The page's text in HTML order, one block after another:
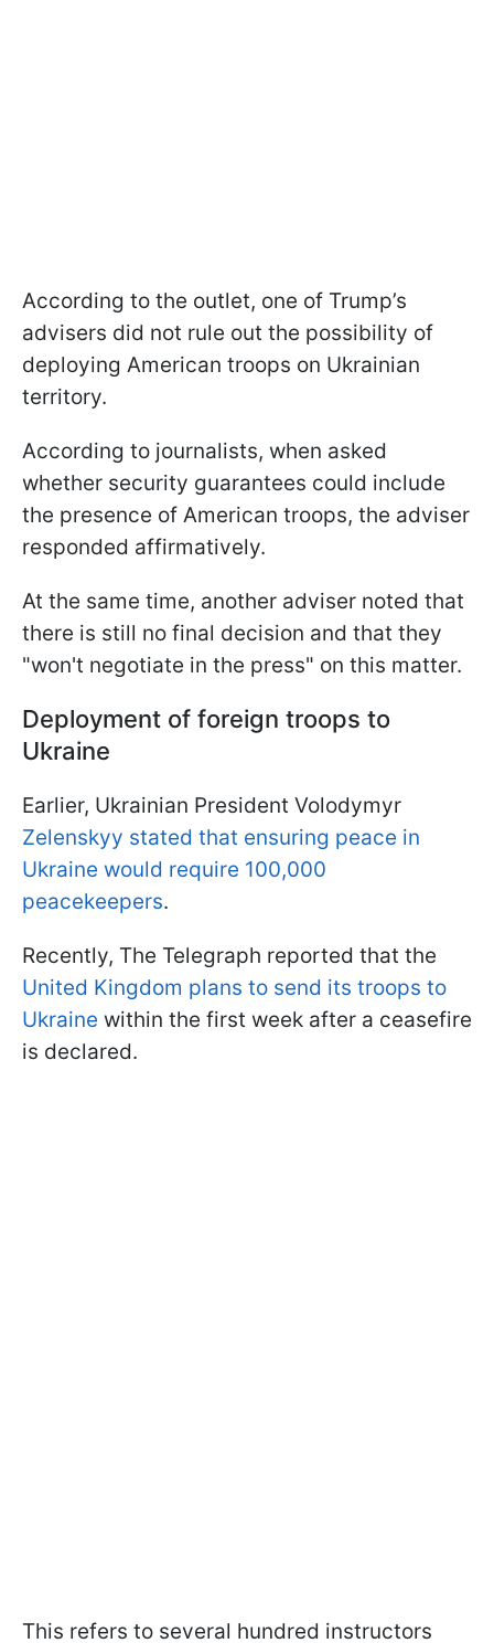
According to the outlet, one of Trump’s
advisers did not rule out the possibility of
deploying American troops on Ukrainian
territory.
According to journalists, when asked
whether security guarantees could include
the presence of American troops, the adviser
responded affirmatively.
At the same time, another adviser noted that
there is still no final decision and that they
"won't negotiate in the press" on this matter.
Deployment of foreign troops to
Ukraine
Earlier, Ukrainian President Volodymyr
Zelenskyy stated that ensuring peace in
Ukraine would require 100,000
peacekeepers.
Recently, The Telegraph reported that the
United Kingdom plans to send its troops to
Ukraine within the first week after a ceasefire
is declared.
This refers to several hundred instructors